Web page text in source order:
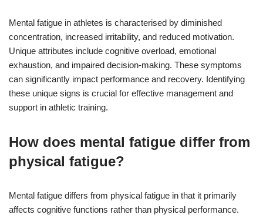
Mental fatigue in athletes is characterised by diminished
concentration, increased irritability, and reduced motivation.
Unique attributes include cognitive overload, emotional
exhaustion, and impaired decision-making. These symptoms
can significantly impact performance and recovery. Identifying
these unique signs is crucial for effective management and
support in athletic training.
How does mental fatigue differ from
physical fatigue?
Mental fatigue differs from physical fatigue in that it primarily
affects cognitive functions rather than physical performance.